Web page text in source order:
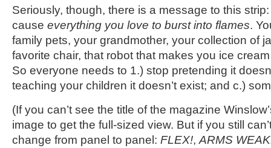
Seriously, though, there is a message to this
cause everything you love to burst into flames.
family pets, your grandmother, your collection of
favorite chair, that robot that makes you ice
So everyone needs to 1.) stop pretending it
teaching your children it doesn’t exist; and c.)
(If you can’t see the title of the magazine
image to get the full-sized view. But if you still
change from panel to panel: FLEX!, ARMS